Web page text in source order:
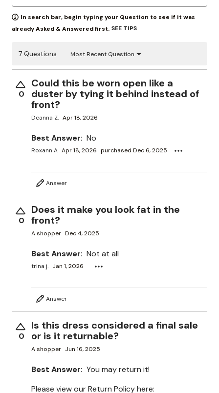
In search bar, begin typing your Question to see if it was
already Asked & Answered first. SEE TIPS
7 Questions Most Recent Question
0
Could this be worn open like a
duster by tying it behind instead of
front?
Deanna Z. Apr 18, 2026
Best Answer: No
Roxann A Apr 18, 2026 purchased Dec 6, 2025
Answer
0
Does it make you look fat in the
front?
A shopper Dec 4, 2025
Best Answer: Not at all
trina j. Jan 1, 2026
Answer
0
Is this dress considered a final sale
or is it returnable?
A shopper Jun 16, 2025
Best Answer: You may return it!
Please view our Return Policy here: